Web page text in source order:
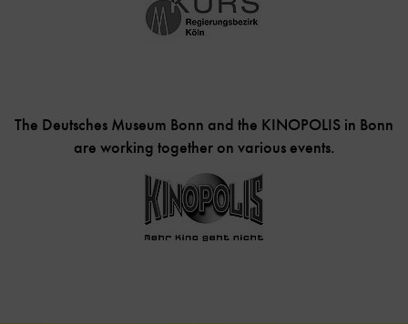
The Deutsches Museum Bonn and the KINOPOLIS in Bonn
are working together on various events.